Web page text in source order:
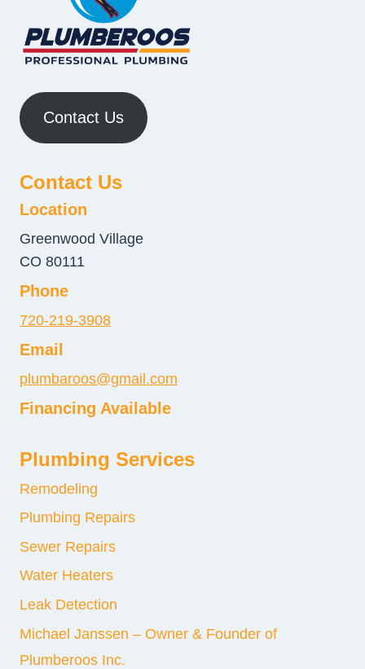
Contact Us
Contact Us
Location
Greenwood Village
CO 80111
Phone
720-219-3908
Email
plumbaroos@gmail.com
Financing Available
Plumbing Services
Remodeling
Plumbing Repairs
Sewer Repairs
Water Heaters
Leak Detection
Michael Janssen – Owner & Founder of
Plumberoos Inc.